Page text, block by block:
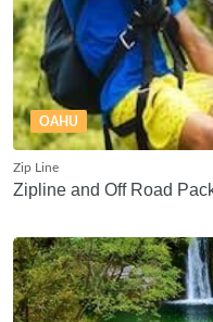
OAHU
Zip Line
Zipline and Off Road